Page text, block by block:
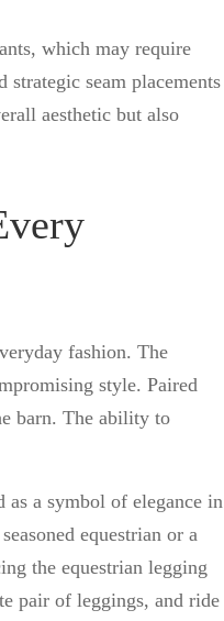
which may require
seam placements
aesthetic but also
fashion. The
style. Paired
barn. The ability to
as a symbol of elegance in
equestrian or a
the equestrian legging
pair of leggings, and ride